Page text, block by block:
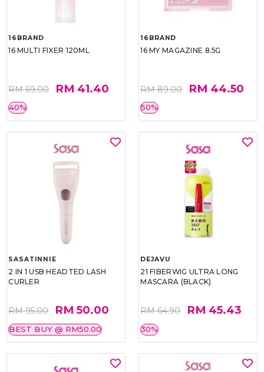
16BRAND
16 MULTI FIXER 120ML
RM 69.00 RM 41.40
40%
16BRAND
16 MY MAGAZINE 8.5G
RM 89.00 RM 44.50
50%
SASATINNIE
2 IN 1 USB HEADTED LASH
CURLER
RM 95.00 RM 50.00
BEST BUY @ RM50.00
DEJAVU
21 FIBERWIG ULTRA LONG
MASCARA (BLACK)
RM 64.90 RM 45.43
30%